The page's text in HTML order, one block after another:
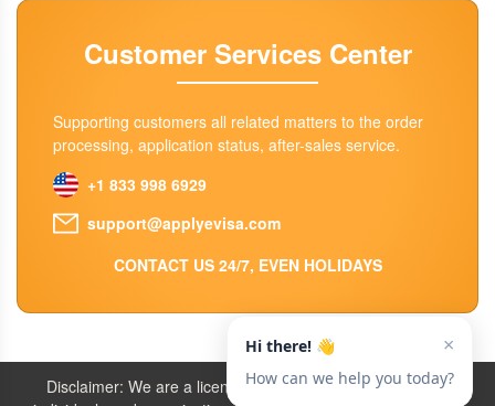
Customer Services Center
Supporting customers all related matters to the order
processing, application status, after-sales service.
+1 833 998 6929
support@applyevisa.com
CONTACT US 24/7, EVEN HOLIDAYS
Disclaimer: We are a licensed travel agency that supports